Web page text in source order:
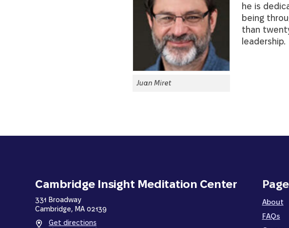
Juan Miret
he is
being
than
leadership.
Cambridge Insight Meditation Center
331 Broadway
Cambridge, MA 02139
Get directions
About
FAQs